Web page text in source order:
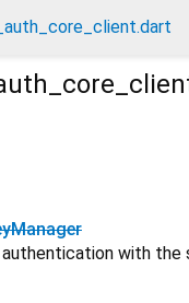
with the